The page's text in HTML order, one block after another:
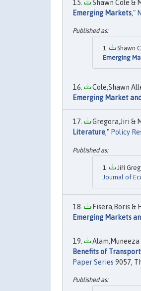
Shawn Cole &
Emerging Markets,"
Shawn
Emerging
Cole,Shawn
Emerging Market
Gregora,Jiri &
Literature," Policy
Jiří
Journal of
Fisera,Boris &
Emerging Markets
Alam,Muneeza
Benefits of
Paper Series 9057,